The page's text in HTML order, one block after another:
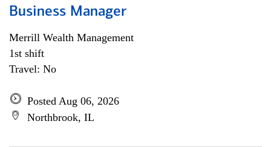
Business Manager
Merrill Wealth Management
1st shift
Travel: No
Posted Aug 06, 2026
Northbrook, IL